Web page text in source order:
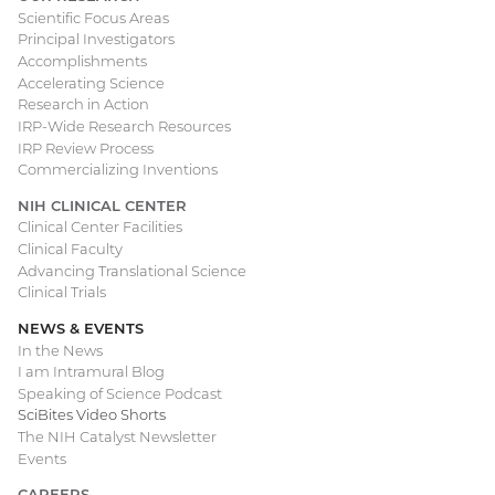
Scientific Focus Areas
Principal Investigators
Accomplishments
Accelerating Science
Research in Action
IRP-Wide Research Resources
IRP Review Process
Commercializing Inventions
NIH CLINICAL CENTER
Clinical Center Facilities
Clinical Faculty
Advancing Translational Science
Clinical Trials
NEWS & EVENTS
In the News
I am Intramural Blog
Speaking of Science Podcast
SciBites Video Shorts
The NIH Catalyst Newsletter
Events